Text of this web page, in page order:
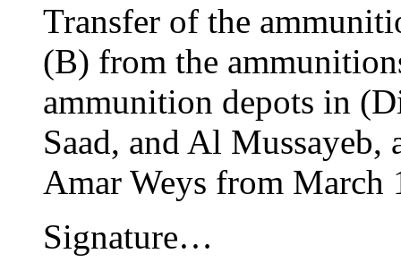
Transfer of the
(B) from the
ammunition depots in
Saad, and Al Mussayeb,
Amar Weys from
Signature…